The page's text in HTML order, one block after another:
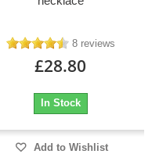
8 reviews
£28.80
In Stock
Add to Wishlist